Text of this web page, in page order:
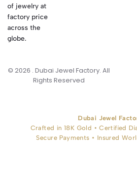
of jewelry at
factory price
across the
globe.
© 2026 . Dubai Jewel Factory. All
Rights Reserved
Dubai Jewel
Crafted in 18K Gold • Certified
Secure Payments • Insured